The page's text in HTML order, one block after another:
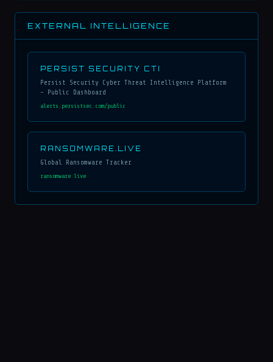
EXTERNAL INTELLIGENCE
PERSIST SECURITY CTI
Persist Security Cyber Threat Intelligence Platform
- Public Dashboard
alerts.persistsec.com/public
RANSOMWARE.LIVE
Global Ransomware Tracker
ransomware.live